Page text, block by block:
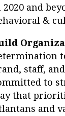
2020 and
&
staff,
to
that
and